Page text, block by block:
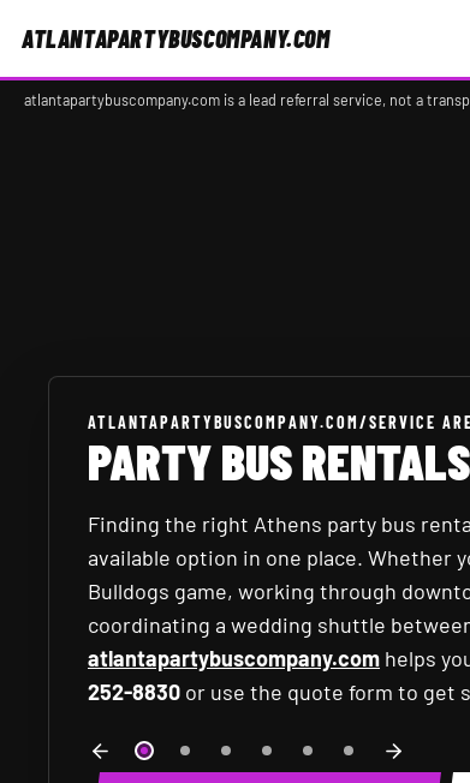
ATLANTAPARTYBUSCOMPANY.COM
atlantapartybuscompany.com is a lead referral service, not a
ATLANTAPARTYBUSCOMPANY.COM/SERVICE
PARTY BUS
Finding the right Athens party bus
available option in one place. Whether
Bulldogs game, working through
coordinating a wedding shuttle
atlantapartybuscompany.com helps
252-8830 or use the quote form to get